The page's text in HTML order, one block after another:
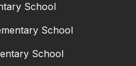
School
School
School